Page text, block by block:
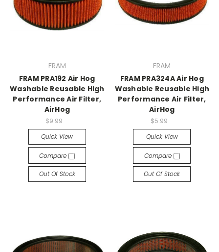
FRAM
FRAM PRA192 Air Hog
Washable Reusable High
Performance Air Filter,
AirHog
$9.99
Quick View
Compare
Out Of Stock
FRAM
FRAM PRA324A Air Hog
Washable Reusable High
Performance Air Filter,
AirHog
$5.99
Quick View
Compare
Out Of Stock